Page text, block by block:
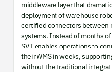
middleware layer that
deployment of warehouse
certified connectors between
systems. Instead of months
SVT enables operations to
their WMS in weeks,
without the traditional